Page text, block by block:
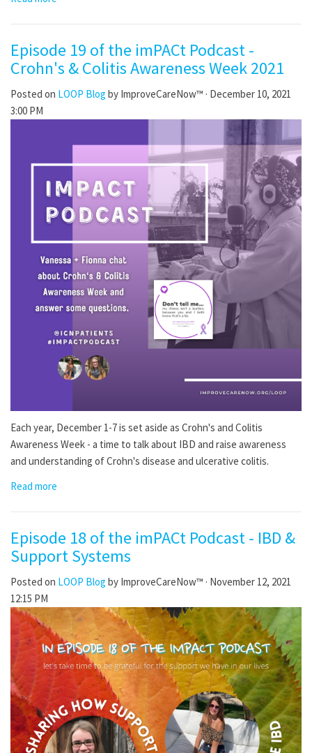
Episode 19 of the imPACt Podcast -
Crohn's & Colitis Awareness Week 2021
Posted on LOOP Blog by ImproveCareNow™ · December 10, 2021
3:00 PM
Each year, December 1-7 is set aside as Crohn's and Colitis
Awareness Week - a time to talk about IBD and raise awareness
and understanding of Crohn's disease and ulcerative colitis.
Read more
Episode 18 of the imPACt Podcast - IBD &
Support Systems
Posted on LOOP Blog by ImproveCareNow™ · November 12, 2021
12:15 PM